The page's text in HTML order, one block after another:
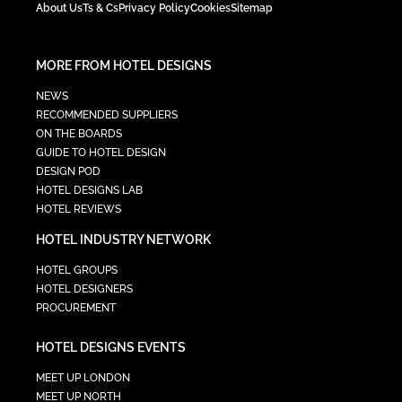
About UsTs & CsPrivacy PolicyCookiesSitemap
MORE FROM HOTEL DESIGNS
NEWS
RECOMMENDED SUPPLIERS
ON THE BOARDS
GUIDE TO HOTEL DESIGN
DESIGN POD
HOTEL DESIGNS LAB
HOTEL REVIEWS
HOTEL INDUSTRY NETWORK
HOTEL GROUPS
HOTEL DESIGNERS
PROCUREMENT
HOTEL DESIGNS EVENTS
MEET UP LONDON
MEET UP NORTH